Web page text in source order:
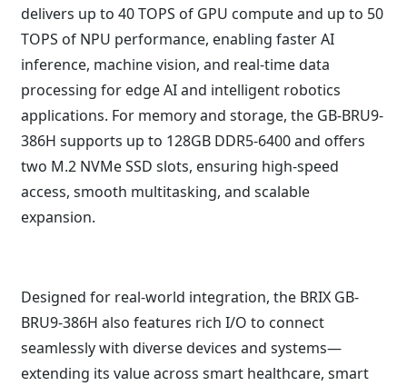
delivers up to 40 TOPS of GPU compute and up to 50
TOPS of NPU performance, enabling faster AI
inference, machine vision, and real-time data
processing for edge AI and intelligent robotics
applications. For memory and storage, the GB-BRU9-
386H supports up to 128GB DDR5-6400 and offers
two M.2 NVMe SSD slots, ensuring high-speed
access, smooth multitasking, and scalable
expansion.
Designed for real-world integration, the BRIX GB-
BRU9-386H also features rich I/O to connect
seamlessly with diverse devices and systems—
extending its value across smart healthcare, smart